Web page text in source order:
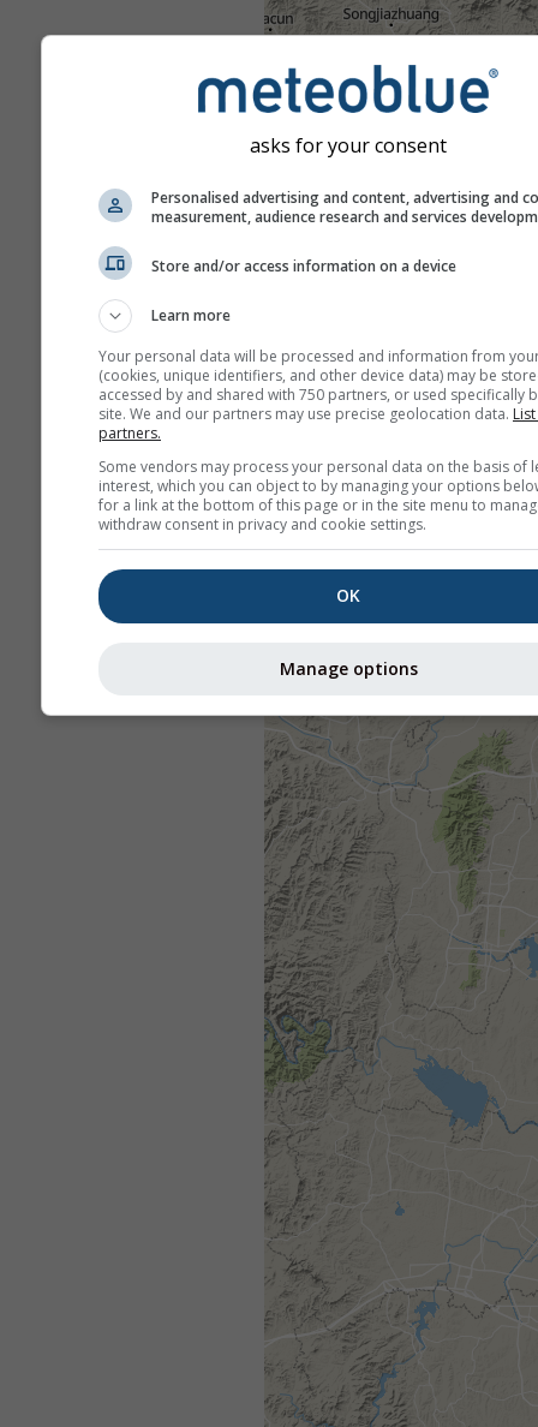
asks for your consent
Personalised advertising and content, advertising and
measurement, audience research and services
Store and/or access information on a device
Learn more
Your personal data will be processed and information from
(cookies, unique identifiers, and other device data) may be
accessed by and shared with 750 partners, or used specifically
site. We and our partners may use precise geolocation data.
partners.
Some vendors may process your personal data on the basis of
interest, which you can object to by managing your options
for a link at the bottom of this page or in the site menu to
withdraw consent in privacy and cookie settings.
OK
Manage options